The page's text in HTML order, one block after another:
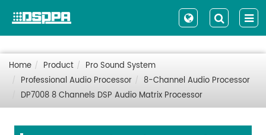
Home Product
Pro Sound System
Professional Audio Processor
8-Channel Audio Processor
DP7008 8 Channels DSP Audio Matrix Processor